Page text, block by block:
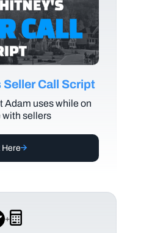
Seller Call Script
Adam uses while on
with sellers
Here
+